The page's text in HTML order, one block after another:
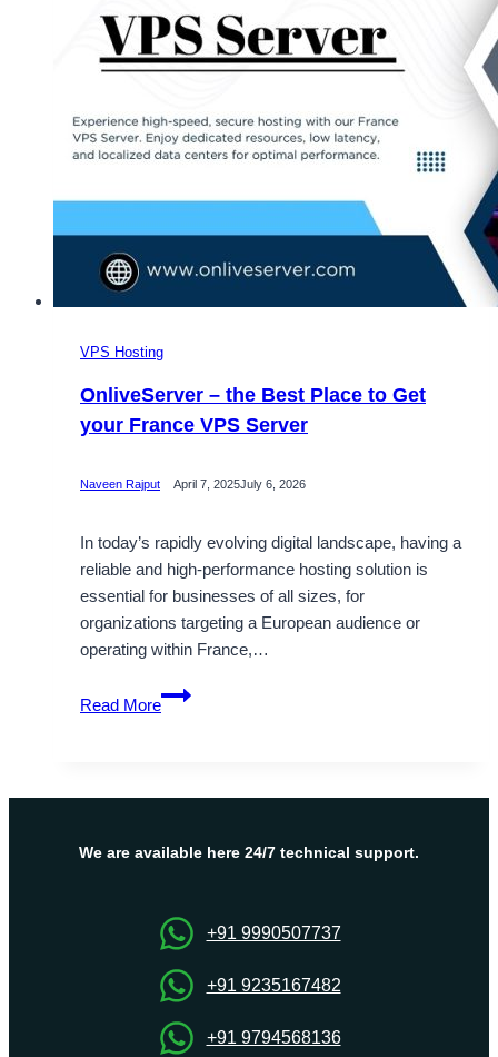
VPS Hosting
OnliveServer – the Best Place to Get
your France VPS Server
Naveen Rajput April 7, 2025July 6, 2026
In today’s rapidly evolving digital landscape, having a
reliable and high-performance hosting solution is
essential for businesses of all sizes, for
organizations targeting a European audience or
operating within France,…
Read More
OnliveServer
–
Place
Get
VPS
We are available here 24/7 technical support.
+91 9990507737
+91 9235167482
+91 9794568136